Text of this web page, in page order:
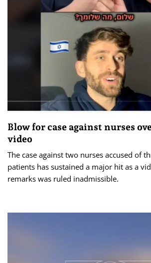
Blow for case against nurses
video
The case against two nurses accused of
patients has sustained a major hit as a
remarks was ruled inadmissible.